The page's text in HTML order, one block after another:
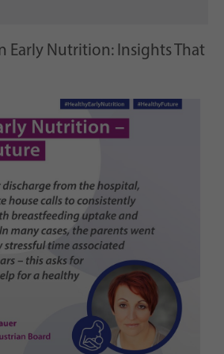
Early Nutrition: Insights That